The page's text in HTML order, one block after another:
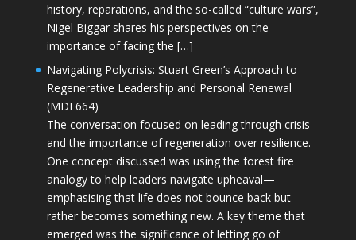
history, reparations, and the so-called “culture wars”,
Nigel Biggar shares his perspectives on the
importance of facing the […]
Navigating Polycrisis: Stuart Green’s Approach to
Regenerative Leadership and Personal Renewal
(MDE664)
The conversation focused on leading through crisis
and the importance of regeneration over resilience.
One concept discussed was using the forest fire
analogy to help leaders navigate upheaval—
emphasising that life does not bounce back but
rather becomes something new. A key theme that
emerged was the significance of letting go of